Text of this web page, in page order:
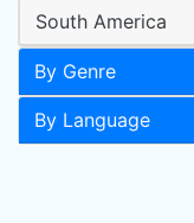
South America
By Genre
By Language